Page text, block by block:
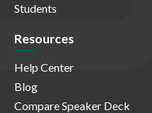
Students
Resources
Help Center
Blog
Compare Speaker Deck